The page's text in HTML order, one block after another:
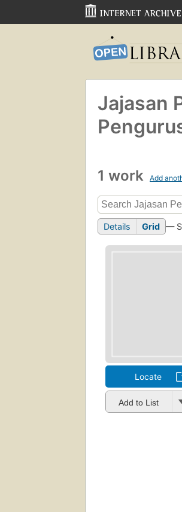
Jajasan
1 work Add
Details Grid —
Locate
Add to List